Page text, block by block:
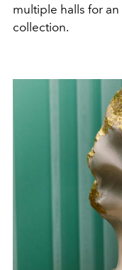
multiple halls for an
collection.